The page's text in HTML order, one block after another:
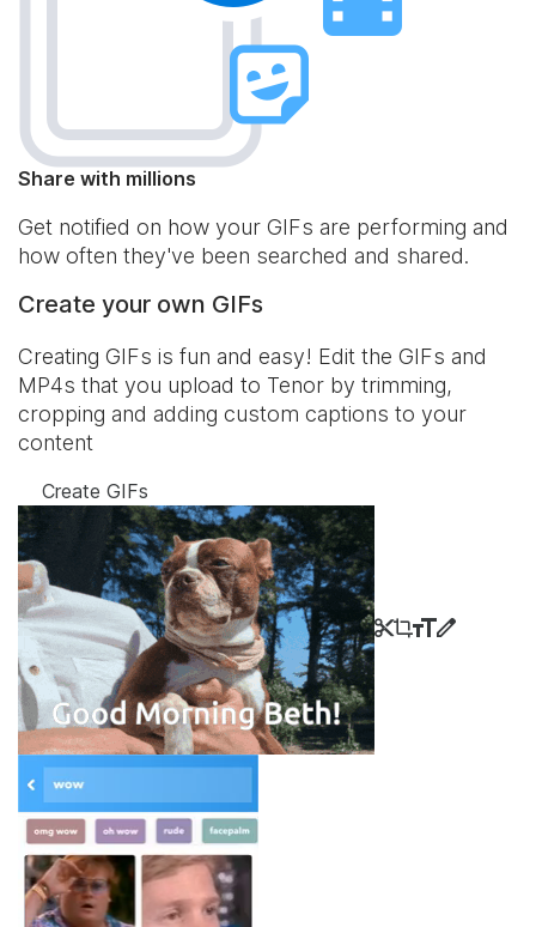
Share with millions
Get notified on how your GIFs are performing and
how often they've been searched and shared.
Create your own GIFs
Creating GIFs is fun and easy! Edit the GIFs and
MP4s that you upload to Tenor by trimming,
cropping and adding custom captions to your
content
Create GIFs